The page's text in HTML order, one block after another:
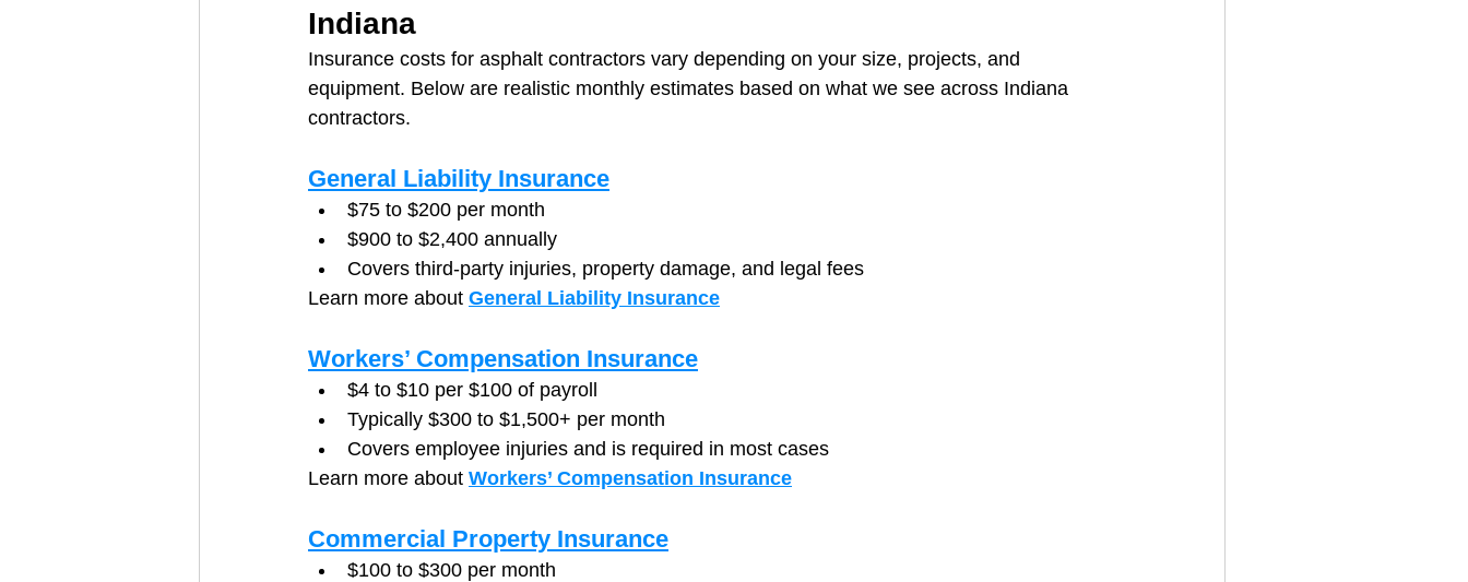
Indiana
Insurance costs for asphalt contractors vary depending on your size, projects, and
equipment. Below are realistic monthly estimates based on what we see across Indiana
contractors.
General Liability Insurance
$75 to $200 per month
$900 to $2,400 annually
Covers third-party injuries, property damage, and legal fees
Learn more about General Liability Insurance
Workers’ Compensation Insurance
$4 to $10 per $100 of payroll
Typically $300 to $1,500+ per month
Covers employee injuries and is required in most cases
Learn more about Workers’ Compensation Insurance
Commercial Property Insurance
$100 to $300 per month